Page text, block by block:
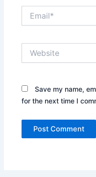
Save my name,
for the next time I